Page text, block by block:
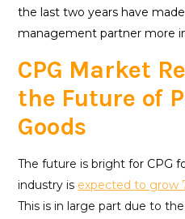
the last two years have
management partner more
CPG Market
the Future of
Goods
The future is bright for CPG
industry is expected to grow
This is in large part due to